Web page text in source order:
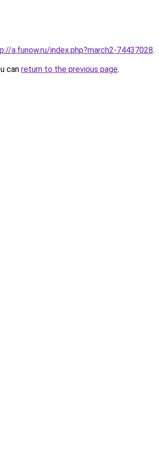
a.funow.ru/index.php?march2-74437028.
can return to the previous page.